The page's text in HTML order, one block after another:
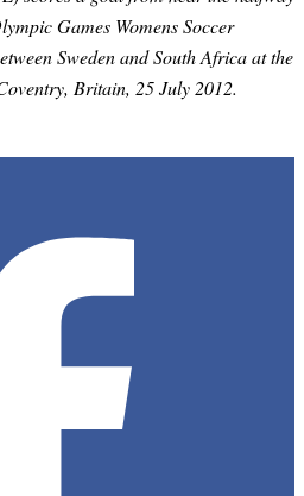
Games Womens Soccer
Sweden and South Africa at the
Britain, 25 July 2012.